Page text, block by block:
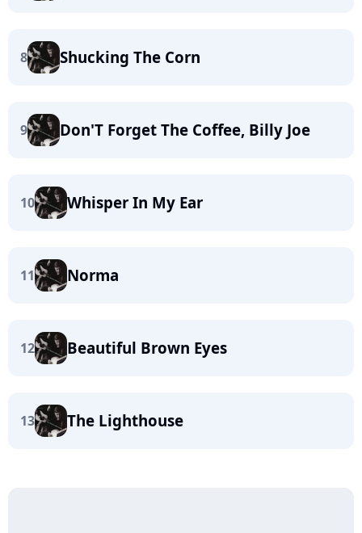
8 Shucking The Corn
9 Don'T Forget The Coffee, Billy Joe
10 Whisper In My Ear
11 Norma
12 Beautiful Brown Eyes
13 The Lighthouse